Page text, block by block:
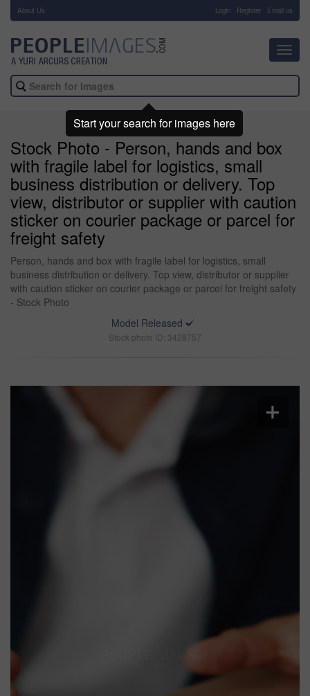
About Us Login Register Email us
Stock Photo - Person, hands and box
with fragile label for logistics, small
business distribution or delivery. Top
view, distributor or supplier with caution
sticker on courier package or parcel for
freight safety
Person, hands and box with fragile label for logistics, small
business distribution or delivery. Top view, distributor or supplier
with caution sticker on courier package or parcel for freight safety
- Stock Photo
Model Released
Stock photo ID: 3428757
Start your search for images here